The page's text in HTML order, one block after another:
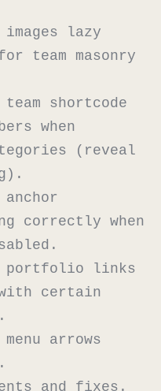
lazy
team masonry
shortcode
when
(reveal
correctly when
portfolio links
certain
arrows